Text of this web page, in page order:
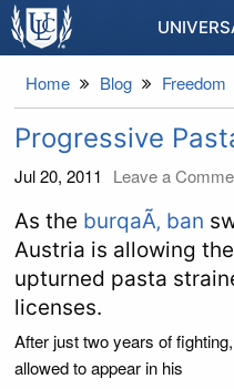
Home Blog Freedom
Progressive
Jul 20, 2011 Leave a
As the burqaÃ‚ ban
Austria is allowing
upturned pasta
licenses.
After just two years of
allowed to appear in his